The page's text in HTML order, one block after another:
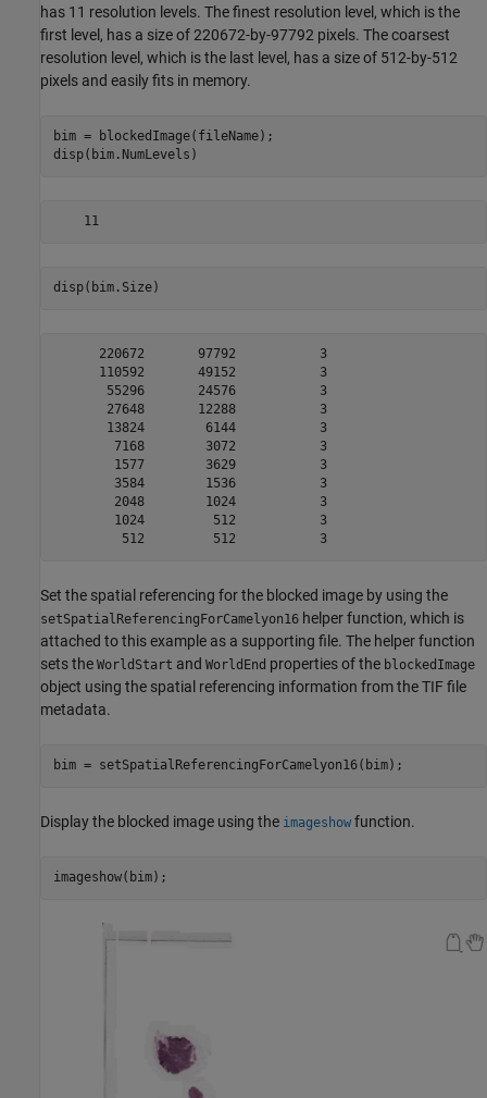
has 11 resolution levels. The finest resolution level, which is the
first level, has a size of 220672-by-97792 pixels. The coarsest
resolution level, which is the last level, has a size of 512-by-512
pixels and easily fits in memory.
bim = blockedImage(fileName);
disp(bim.NumLevels)
    11
disp(bim.Size)
      220672       97792           3
      110592       49152           3
       55296       24576           3
       27648       12288           3
       13824        6144           3
        7168        3072           3
        1577        3629           3
        3584        1536           3
        2048        1024           3
        1024         512           3
         512         512           3
Set the spatial referencing for the blocked image by using the
setSpatialReferencingForCamelyon16 helper function, which is
attached to this example as a supporting file. The helper function
sets the WorldStart and WorldEnd properties of the blockedImage
object using the spatial referencing information from the TIF file
metadata.
bim = setSpatialReferencingForCamelyon16(bim);
Display the blocked image using the imageshow function.
imageshow(bim);